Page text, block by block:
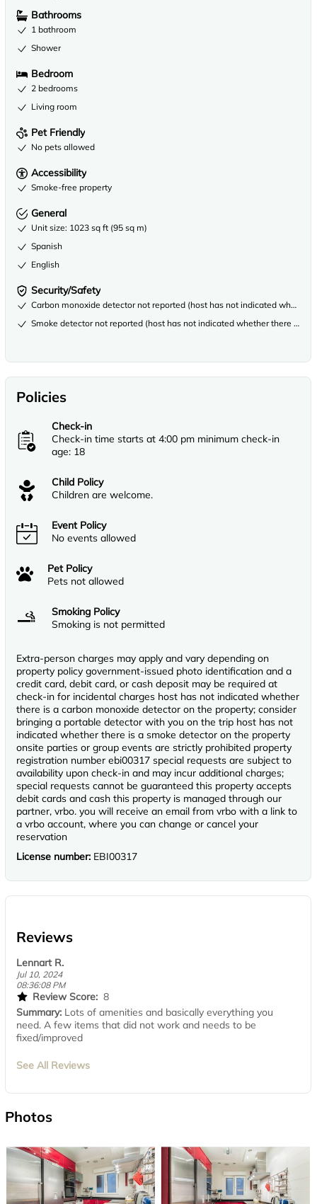
Bathrooms
1 bathroom
Shower
Bedroom
2 bedrooms
Living room
Pet Friendly
No pets allowed
Accessibility
Smoke-free property
General
Unit size: 1023 sq ft (95 sq m)
Spanish
English
Security/Safety
Carbon monoxide detector not reported (host has not indicated
Smoke detector not reported (host has not indicated whether there is a
Policies
Check-in
Check-in time starts at 4:00 pm minimum check-in
age: 18
Child Policy
Children are welcome.
Event Policy
No events allowed
Pet Policy
Pets not allowed
Smoking Policy
Smoking is not permitted
Extra-person charges may apply and vary depending on
property policy government-issued photo identification and a
credit card, debit card, or cash deposit may be required at
check-in for incidental charges host has not indicated whether
there is a carbon monoxide detector on the property; consider
bringing a portable detector with you on the trip host has not
indicated whether there is a smoke detector on the property
onsite parties or group events are strictly prohibited property
registration number ebi00317 special requests are subject to
availability upon check-in and may incur additional charges;
special requests cannot be guaranteed this property accepts
debit cards and cash this property is managed through our
partner, vrbo. you will receive an email from vrbo with a link to
a vrbo account, where you can change or cancel your
reservation
License number: EBI00317
Reviews
Lennart R.
Jul 10, 2024
08:36:08 PM
Review Score: 8
Summary: Lots of amenities and basically everything you
need. A few items that did not work and needs to be
fixed/improved
See All Reviews
Photos